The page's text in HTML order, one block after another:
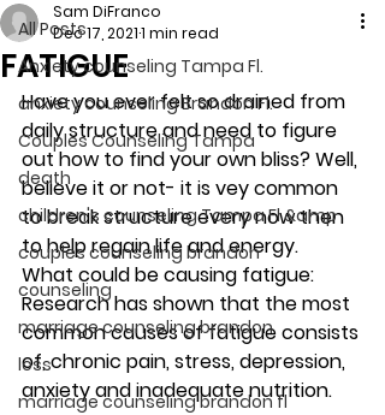
All Posts
Anxiety counseling Tampa Fl.
anxiety counseling Brandon Fl.
Couples Counseling Tampa
death
children's counseling Tampa Fl &amp
couples counseling brandon
counseling
marriage counseling brandon
loss
marriage counseling brandon fl
FATIGUE
Sam DiFranco
Dec 17, 20211 min read
Have you ever felt so drained from
daily structure and need to figure
out how to find your own bliss? Well,
believe it or not- it is vey common
to break structure every now then
to help regain life and energy.
What could be causing fatigue:
Research has shown that the most
common causes of fatigue consists
of, chronic pain, stress, depression,
anxiety and inadequate nutrition.